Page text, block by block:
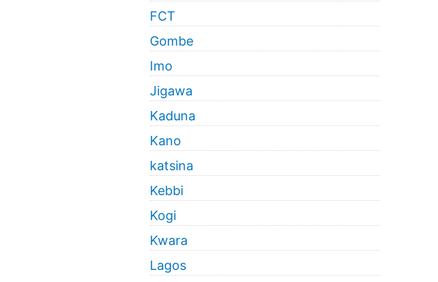
FCT
Gombe
Imo
Jigawa
Kaduna
Kano
katsina
Kebbi
Kogi
Kwara
Lagos